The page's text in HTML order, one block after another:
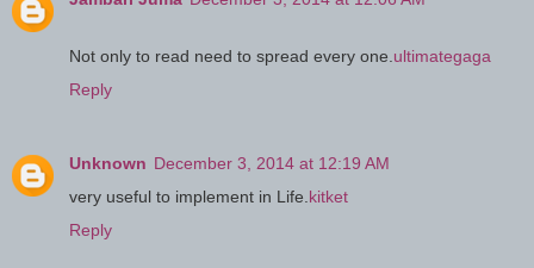
Not only to read need to spread every one. ultimategaga
Reply
Unknown December 3, 2014 at 12:19 AM
very useful to implement in Life. kitket
Reply